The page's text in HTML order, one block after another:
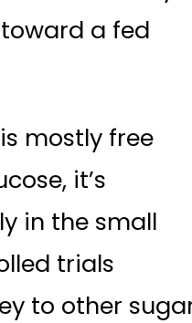
a fed
mostly free
it’s
in the small
trials
to other